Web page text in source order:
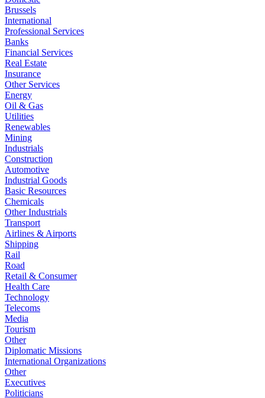
Brussels
International
Professional Services
Banks
Financial Services
Real Estate
Insurance
Other Services
Energy
Oil & Gas
Utilities
Renewables
Mining
Industrials
Construction
Automotive
Industrial Goods
Basic Resources
Chemicals
Other Industrials
Transport
Airlines & Airports
Shipping
Rail
Road
Retail & Consumer
Health Care
Technology
Telecoms
Media
Tourism
Other
Diplomatic Missions
International Organizations
Other
Executives
Politicians